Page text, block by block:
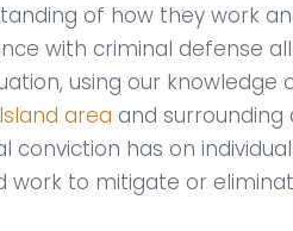
of how they work
with criminal defense
using our knowledge
area and surrounding
has on
to mitigate or